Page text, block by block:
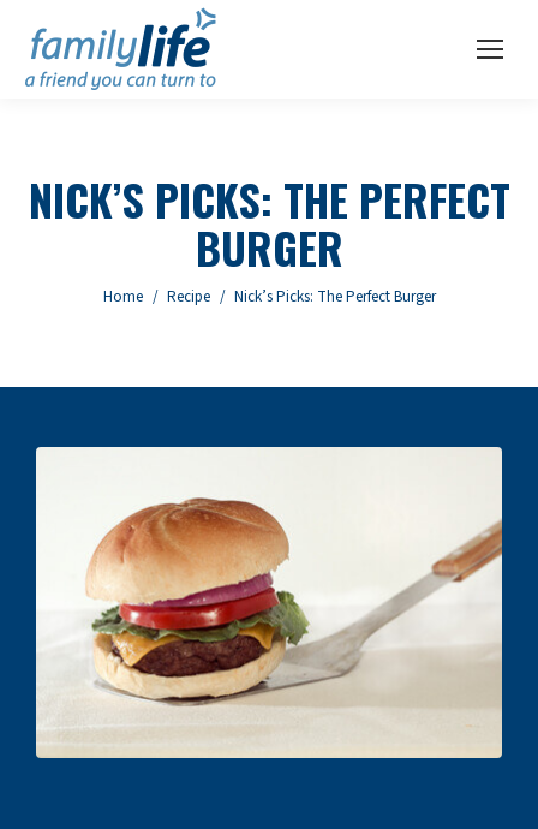
NICK’S PICKS: THE PERFECT
BURGER
You are here:
Home Recipe Nick’s Picks: The Perfect Burger